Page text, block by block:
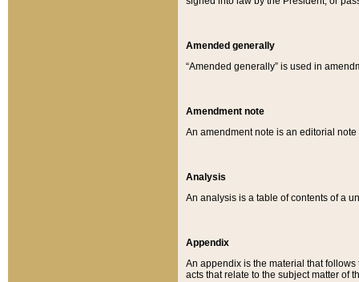
Amended generally
“Amended generally” is used in
Amendment note
An amendment note is an editorial
Analysis
An analysis is a table of contents of a
Appendix
An appendix is the material that
acts that relate to the subject matter of